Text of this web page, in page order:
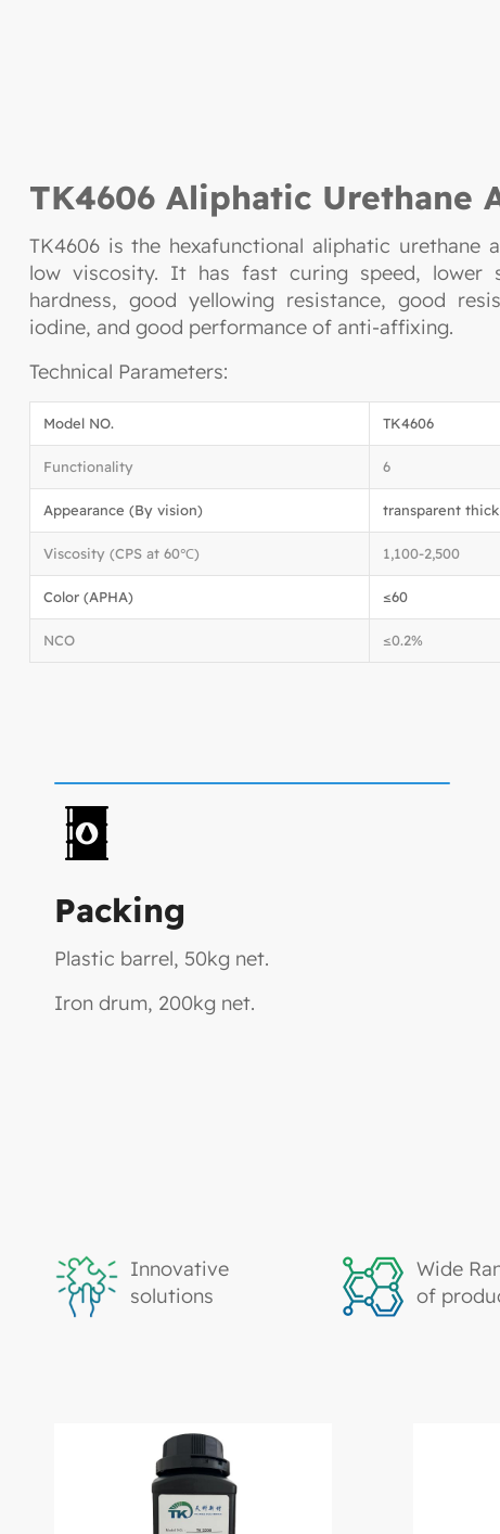
TK4606 Aliphatic Urethane
TK4606 is the hexafunctional aliphatic urethane
low viscosity. It has fast curing speed, lower
hardness, good yellowing resistance, good
iodine, and good performance of anti-affixing.
Technical Parameters:
Model NO. TK4606
Functionality 6
Appearance (By vision) transparent
Viscosity (CPS at 60℃) 1,100-2,500
Color (APHA) ≤60
NCO ≤0.2%
Packing
Plastic barrel, 50kg net.
Iron drum, 200kg net.
Innovative
solutions
Wide
of